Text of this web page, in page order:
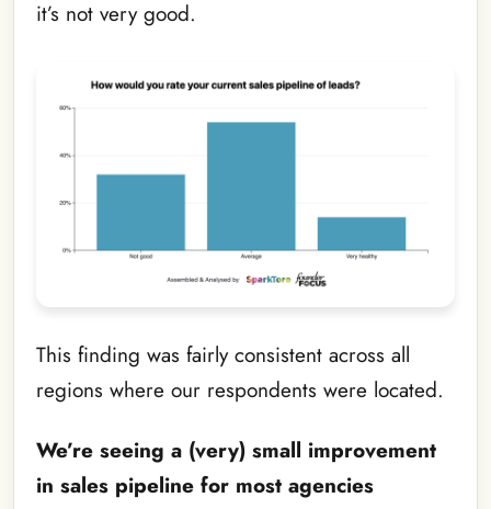
it’s not very good.
This finding was fairly consistent across all
regions where our respondents were located.
We’re seeing a (very) small improvement
in sales pipeline for most agencies